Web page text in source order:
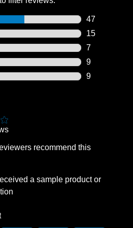
47
47 reviews
15
15 reviews
7
7 reviews
9
9 reviews
9
recommend this
a sample product or